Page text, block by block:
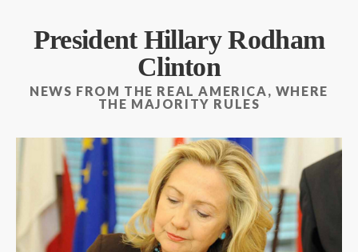
President Hillary Rodham
Clinton
NEWS FROM THE REAL AMERICA, WHERE
THE MAJORITY RULES